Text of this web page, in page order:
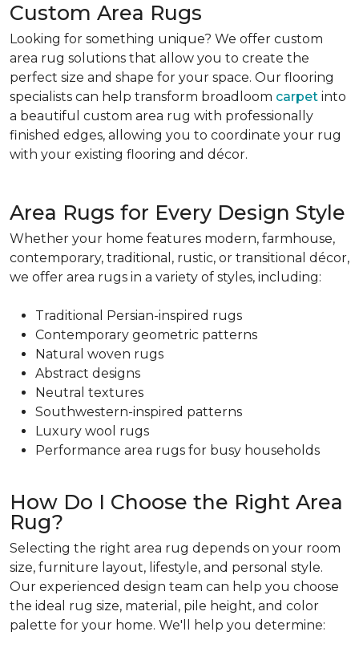
Custom Area Rugs
Looking for something unique? We offer custom
area rug solutions that allow you to create the
perfect size and shape for your space. Our flooring
specialists can help transform broadloom carpet into
a beautiful custom area rug with professionally
finished edges, allowing you to coordinate your rug
with your existing flooring and décor.
Area Rugs for Every Design Style
Whether your home features modern, farmhouse,
contemporary, traditional, rustic, or transitional décor,
we offer area rugs in a variety of styles, including:
Traditional Persian-inspired rugs
Contemporary geometric patterns
Natural woven rugs
Abstract designs
Neutral textures
Southwestern-inspired patterns
Luxury wool rugs
Performance area rugs for busy households
How Do I Choose the Right Area
Rug?
Selecting the right area rug depends on your room
size, furniture layout, lifestyle, and personal style.
Our experienced design team can help you choose
the ideal rug size, material, pile height, and color
palette for your home. We'll help you determine: